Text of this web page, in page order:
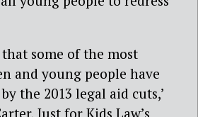
that some of the most
and young people have
the 2013 legal aid cuts,’
Just for Kids Law’s